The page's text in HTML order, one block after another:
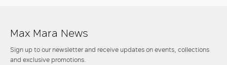
Max Mara News
Sign up to our newsletter and receive updates on events, collections
and exclusive promotions.